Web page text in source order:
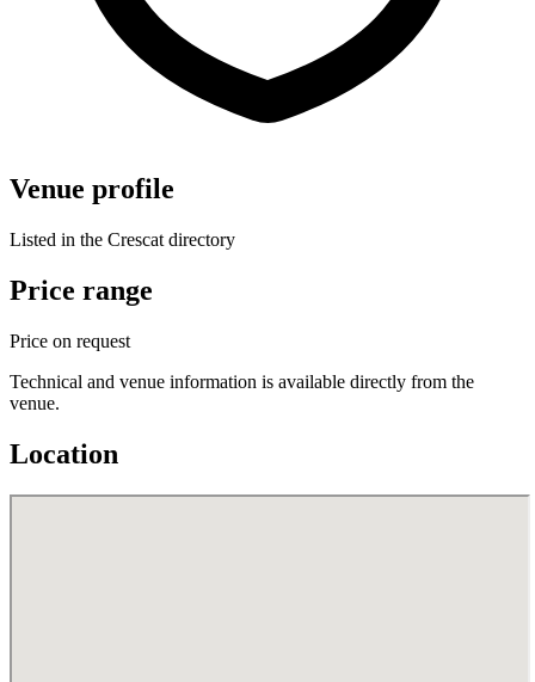
Venue profile
Listed in the Crescat directory
Price range
Price on request
Technical and venue information is available directly from the
venue.
Location